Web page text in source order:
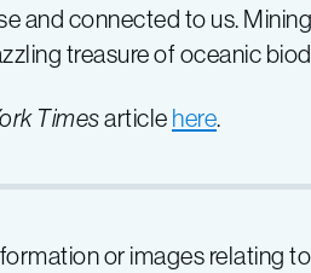
and connected to us.
treasure of oceanic
Timesarticle here.
or images relating